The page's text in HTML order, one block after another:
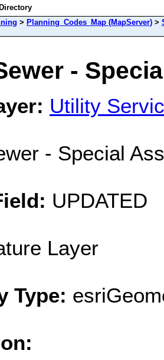
> Planning_Codes_Map (MapServer) >
-
Utility
- Special
UPDATED
Layer
Type: